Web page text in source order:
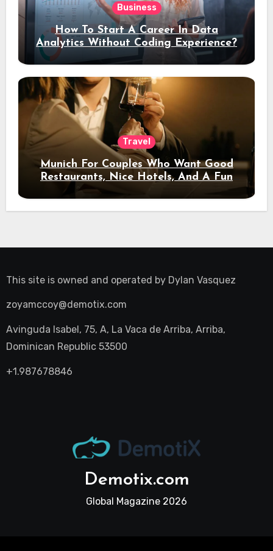
Business
How To Start A Career In Data
Analytics Without Coding Experience?
Travel
Munich For Couples Who Want Good
Restaurants, Nice Hotels, And A Fun
Night Out
This site is owned and operated by Dylan Vasquez
zoyamccoy@demotix.com
Avinguda Isabel, 75, A, La Vaca de Arriba, Arriba,
Dominican Republic 53500
+1.987678846
Demotix.com
Global Magazine 2026